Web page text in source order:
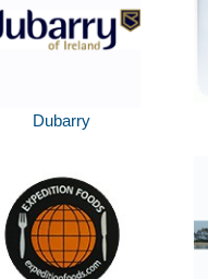
Dubarry